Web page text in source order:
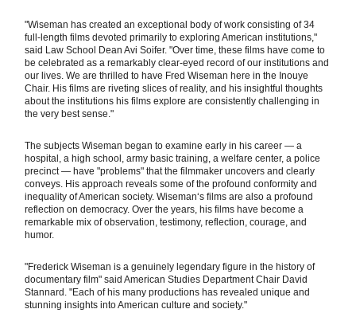
"Wiseman has created an exceptional body of work consisting of 34
full-length films devoted primarily to exploring American institutions,"
said Law School Dean Avi Soifer. "Over time, these films have come to
be celebrated as a remarkably clear-eyed record of our institutions and
our lives. We are thrilled to have Fred Wiseman here in the Inouye
Chair. His films are riveting slices of reality, and his insightful thoughts
about the institutions his films explore are consistently challenging in
the very best sense."
The subjects Wiseman began to examine early in his career — a
hospital, a high school, army basic training, a welfare center, a police
precinct — have "problems" that the filmmaker uncovers and clearly
conveys. His approach reveals some of the profound conformity and
inequality of American society. Wiseman‘s films are also a profound
reflection on democracy. Over the years, his films have become a
remarkable mix of observation, testimony, reflection, courage, and
humor.
"Frederick Wiseman is a genuinely legendary figure in the history of
documentary film" said American Studies Department Chair David
Stannard. "Each of his many productions has revealed unique and
stunning insights into American culture and society."